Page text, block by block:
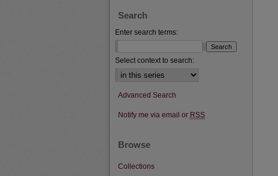
Search
Enter search terms:
Select context to search:
Advanced Search
Notify me via email or RSS
Browse
Collections